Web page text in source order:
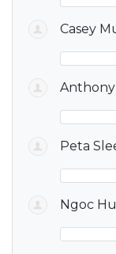
Casey
Anthony
Peta
Ngoc